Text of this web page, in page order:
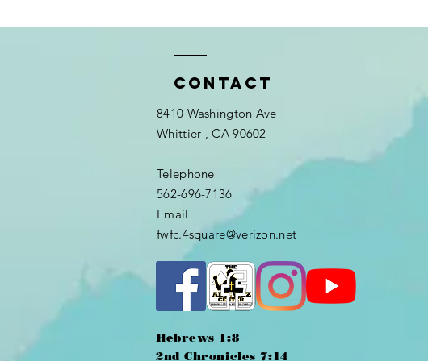
Contact
8410 Washington Ave
Whittier , CA 90602
Telephone
562-696-7136
Email
fwfc.4square@verizon.net
Hebrews 1:8
2nd Chronicles 7:14